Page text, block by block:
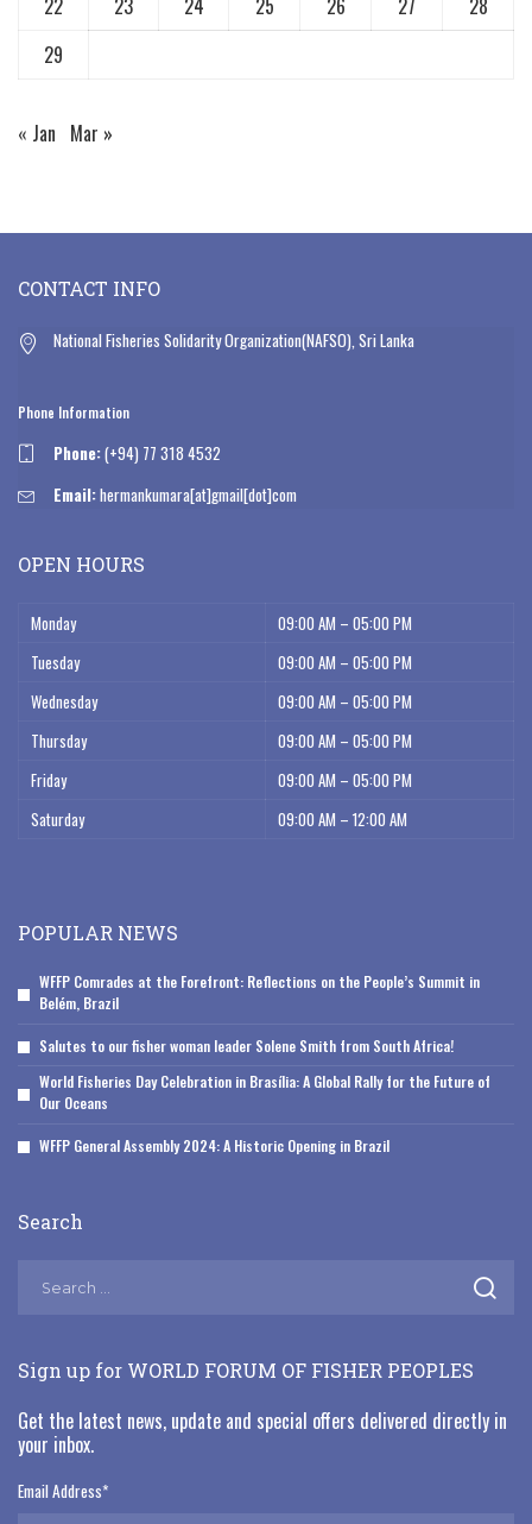
22
23 24 25 26 27
28
29
« Jan Mar »
CONTACT INFO
National Fisheries Solidarity Organization(NAFSO), Sri Lanka
Phone Information
Phone:(+94) 77 318 4532
Email:hermankumara[at]gmail[dot]com
OPEN HOURS
Monday
09:00 AM – 05:00 PM
Tuesday
09:00 AM – 05:00 PM
Wednesday
09:00 AM – 05:00 PM
Thursday
09:00 AM – 05:00 PM
Friday
09:00 AM – 05:00 PM
Saturday
09:00 AM – 12:00 AM
POPULAR NEWS
WFFP Comrades at the Forefront: Reflections on the People’s Summit in
Belém, Brazil
Salutes to our fisher woman leader Solene Smith from South Africa!
World Fisheries Day Celebration in Brasília: A Global Rally for the Future of
Our Oceans
WFFP General Assembly 2024: A Historic Opening in Brazil
Search
Sign up for WORLD FORUM OF FISHER PEOPLES
Get the latest news, update and special offers delivered directly in
your inbox.
Email Address*